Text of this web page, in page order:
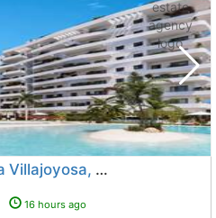
Apartments for sale in La Villajoyosa, Playas Del Torres
16 hours ago